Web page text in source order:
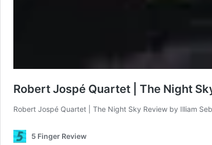
Robert Jospé Quartet | The Night
Robert Jospé Quartet | The Night Sky Review by Illiam
5 Finger Review